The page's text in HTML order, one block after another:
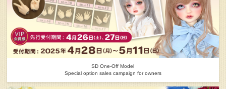
SD One-Off Model
Special option sales campaign for owners